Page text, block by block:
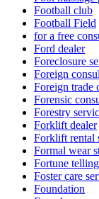
Football club
Football Field
for a free
Ford dealer
Foreclosure
Foreign
Foreign trade
Forensic
Forestry
Forklift dealer
Forklift rental
Formal wear
Fortune
Foster care
Foundation